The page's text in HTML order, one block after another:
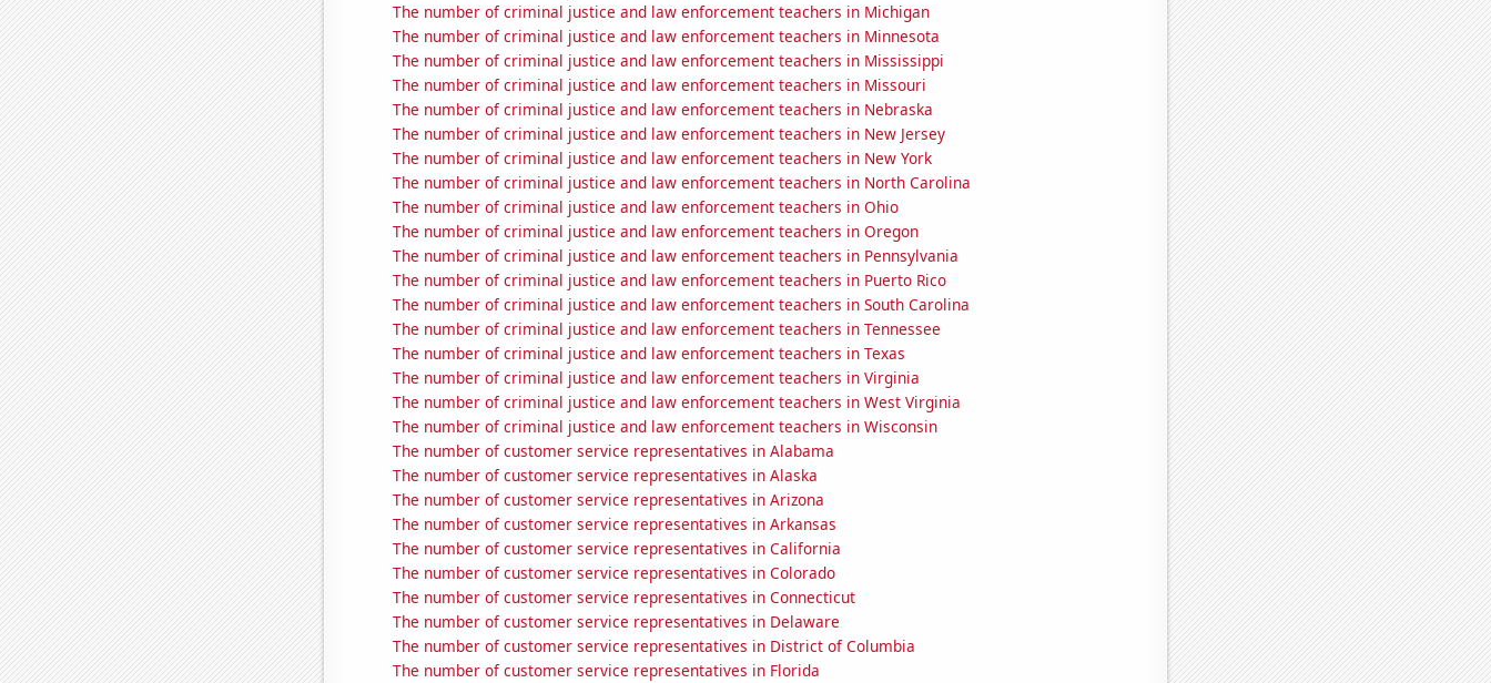
The number of criminal justice and law enforcement teachers in Michigan
The number of criminal justice and law enforcement teachers in Minnesota
The number of criminal justice and law enforcement teachers in Mississippi
The number of criminal justice and law enforcement teachers in Missouri
The number of criminal justice and law enforcement teachers in Nebraska
The number of criminal justice and law enforcement teachers in New Jersey
The number of criminal justice and law enforcement teachers in New York
The number of criminal justice and law enforcement teachers in North Carolina
The number of criminal justice and law enforcement teachers in Ohio
The number of criminal justice and law enforcement teachers in Oregon
The number of criminal justice and law enforcement teachers in Pennsylvania
The number of criminal justice and law enforcement teachers in Puerto Rico
The number of criminal justice and law enforcement teachers in South Carolina
The number of criminal justice and law enforcement teachers in Tennessee
The number of criminal justice and law enforcement teachers in Texas
The number of criminal justice and law enforcement teachers in Virginia
The number of criminal justice and law enforcement teachers in West Virginia
The number of criminal justice and law enforcement teachers in Wisconsin
The number of customer service representatives in Alabama
The number of customer service representatives in Alaska
The number of customer service representatives in Arizona
The number of customer service representatives in Arkansas
The number of customer service representatives in California
The number of customer service representatives in Colorado
The number of customer service representatives in Connecticut
The number of customer service representatives in Delaware
The number of customer service representatives in District of Columbia
The number of customer service representatives in Florida